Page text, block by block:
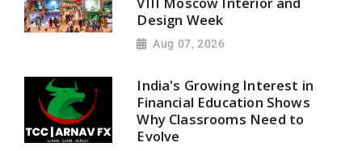
Design Week
Aug 07, 2026
India's Growing Interest in
Financial Education Shows
Why Classrooms Need to
Evolve